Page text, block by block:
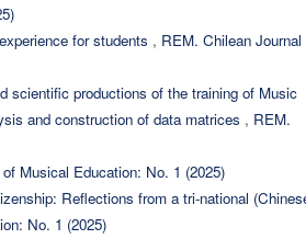
for students , REM. Chilean Journal
scientific productions of the training of Music
and construction of data matrices , REM.
Musical Education: No. 1 (2025)
Reflections from a tri-national
No. 1 (2025)